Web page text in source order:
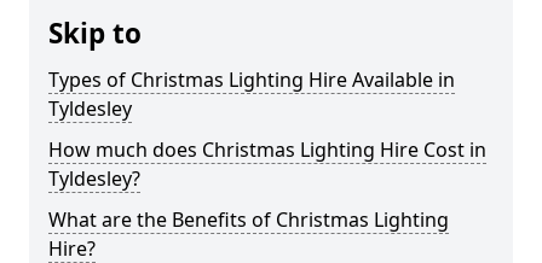
Skip to
Types of Christmas Lighting Hire Available in
Tyldesley
How much does Christmas Lighting Hire Cost in
Tyldesley?
What are the Benefits of Christmas Lighting
Hire?